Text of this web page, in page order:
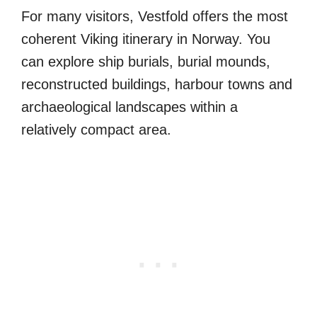
For many visitors, Vestfold offers the most
coherent Viking itinerary in Norway. You
can explore ship burials, burial mounds,
reconstructed buildings, harbour towns and
archaeological landscapes within a
relatively compact area.